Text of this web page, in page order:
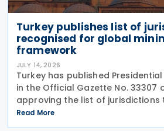
Turkey publishes list of
recognised for global
framework
JULY 14, 2026
Turkey has published Presidential
in the Official Gazette No. 33307
approving the list of jurisdictions
implemented key elements of the
tax framework. The Decision,
Read More